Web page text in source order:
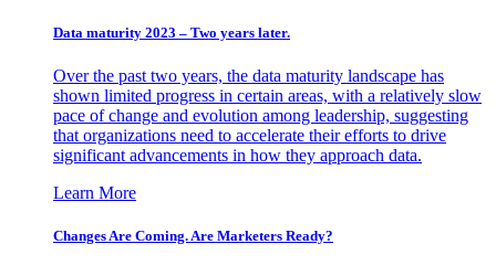
Data maturity 2023 – Two years later.
Over the past two years, the data maturity landscape has
shown limited progress in certain areas, with a relatively slow
pace of change and evolution among leadership, suggesting
that organizations need to accelerate their efforts to drive
significant advancements in how they approach data.
Learn More
Changes Are Coming. Are Marketers Ready?